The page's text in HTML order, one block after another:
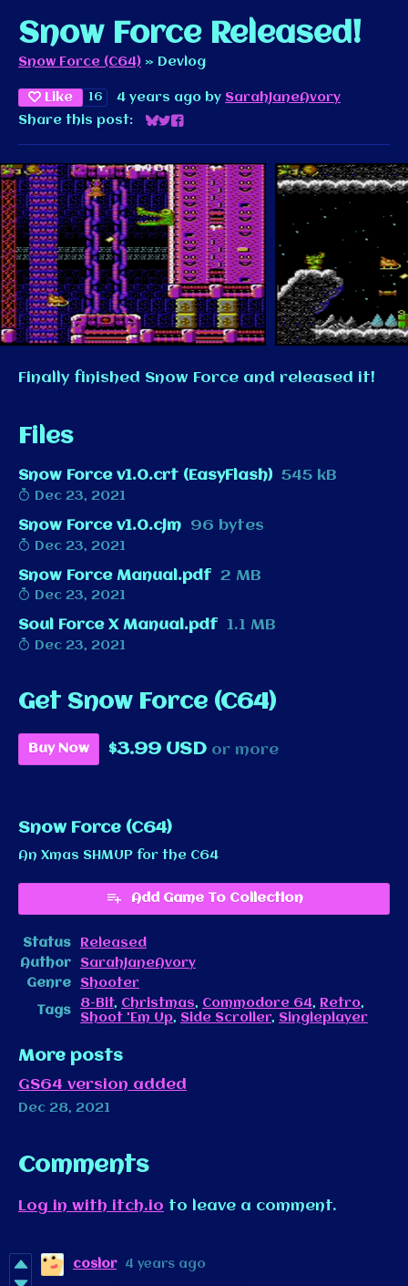
Snow Force Released!
Snow Force (C64) » Devlog
Like 16 4 years ago by SarahJaneAvory
Share this post:
Share on Bluesky
Share on Twitter
Share on Facebook
Finally finished Snow Force and released it!
Files
Snow Force v1.0.crt (EasyFlash) 545 kB
Dec 23, 2021
Snow Force v1.0.cjm 96 bytes
Dec 23, 2021
Snow Force Manual.pdf 2 MB
Dec 23, 2021
Soul Force X Manual.pdf 1.1 MB
Dec 23, 2021
Get Snow Force (C64)
Buy Now $3.99 USD or more
Snow Force (C64)
An Xmas SHMUP for the C64
Add Game To Collection
Status
Released
Author
SarahJaneAvory
Genre
Shooter
Tags
8-Bit, Christmas, Commodore 64, Retro,
Shoot 'Em Up, Side Scroller, Singleplayer
More posts
GS64 version added
Dec 28, 2021
Comments
Log in with itch.io to leave a comment.
coslor 4 years ago